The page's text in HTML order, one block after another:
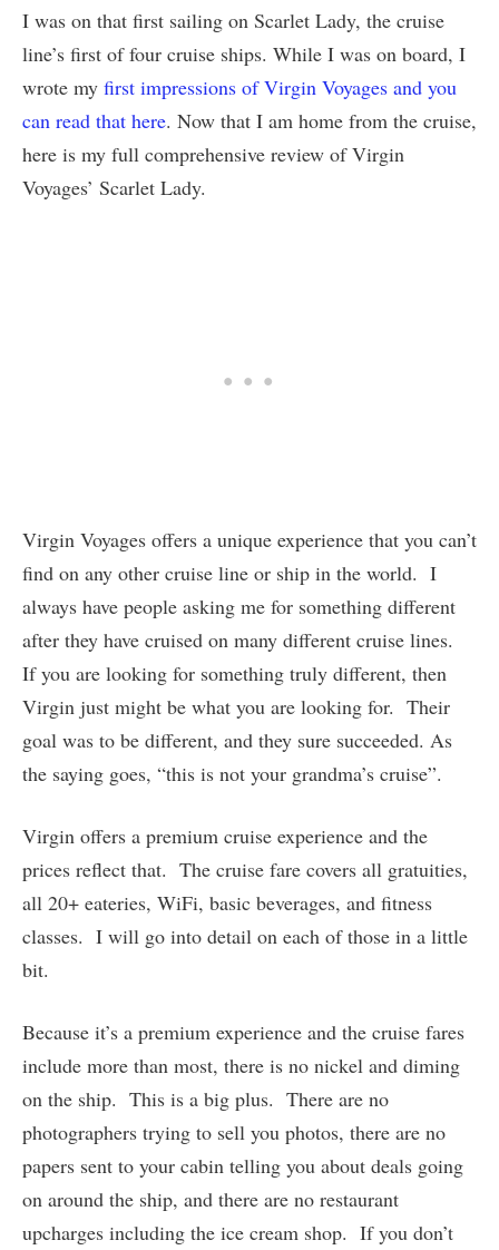
I was on that first sailing on Scarlet Lady, the cruise
line’s first of four cruise ships. While I was on board, I
wrote my first impressions of Virgin Voyages and you
can read that here. Now that I am home from the cruise,
here is my full comprehensive review of Virgin
Voyages’ Scarlet Lady.
Virgin Voyages offers a unique experience that you can’t
find on any other cruise line or ship in the world. I
always have people asking me for something different
after they have cruised on many different cruise lines.
If you are looking for something truly different, then
Virgin just might be what you are looking for. Their
goal was to be different, and they sure succeeded. As
the saying goes, “this is not your grandma’s cruise”.
Virgin offers a premium cruise experience and the
prices reflect that. The cruise fare covers all gratuities,
all 20+ eateries, WiFi, basic beverages, and fitness
classes. I will go into detail on each of those in a little
bit.
Because it’s a premium experience and the cruise fares
include more than most, there is no nickel and diming
on the ship. This is a big plus. There are no
photographers trying to sell you photos, there are no
papers sent to your cabin telling you about deals going
on around the ship, and there are no restaurant
upcharges including the ice cream shop. If you don’t